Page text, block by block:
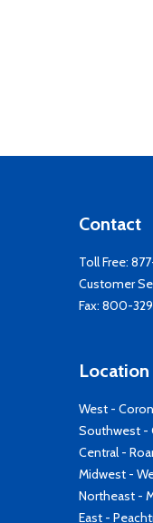
Contact
Toll Free:
Customer
Fax: 800-
West -
Southwest -
Central -
Midwest -
Northeast -
East -